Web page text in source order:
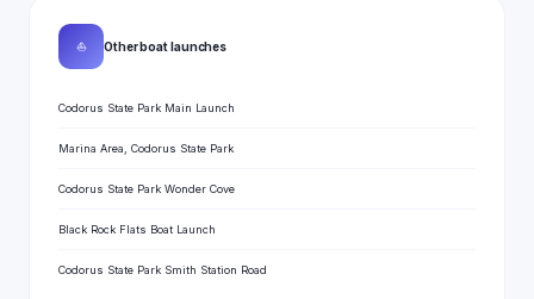
⛵ Other boat launches
Codorus State Park Main Launch
Marina Area, Codorus State Park
Codorus State Park Wonder Cove
Black Rock Flats Boat Launch
Codorus State Park Smith Station Road